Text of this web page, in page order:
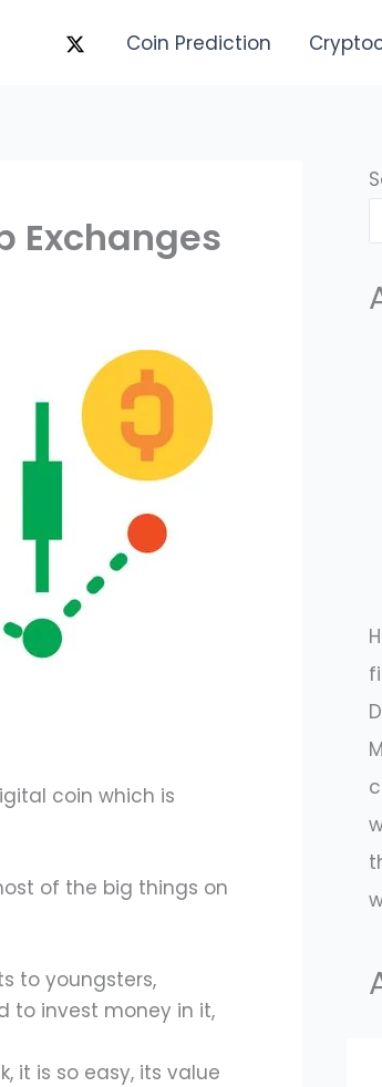
Coin Prediction
Exchanges
coin which is
of the big things on
to youngsters,
to invest money in it,
it is so easy, its value